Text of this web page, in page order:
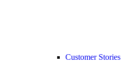
Customer Stories